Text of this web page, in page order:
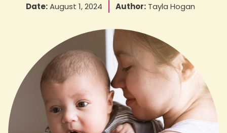
Date:August 1, 2024 Author: Tayla Hogan